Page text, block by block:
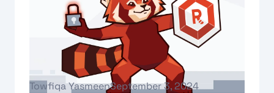
Mastering the 4 C’s of compliance
Towfiqa YasmeenSeptember 3, 2024